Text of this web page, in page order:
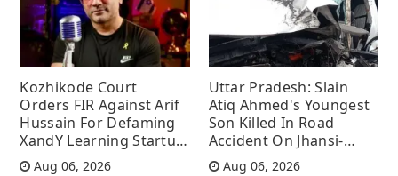
Kozhikode Court
Orders FIR Against Arif
Hussain For Defaming
XandY Learning Startup
With Terror Allegations
Aug 06, 2026
Uttar Pradesh: Slain
Atiq Ahmed's Youngest
Son Killed In Road
Accident On Jhansi-
Kanpur Highway
Aug 06, 2026